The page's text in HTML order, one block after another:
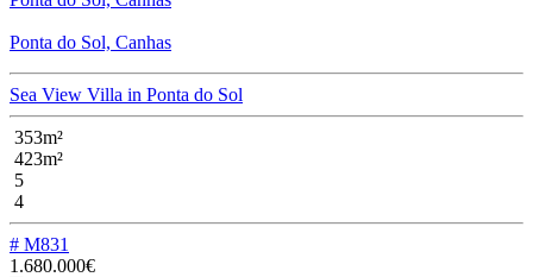
Ponta do Sol, Canhas
Sea View Villa in Ponta do Sol
353m²
423m²
5
4
# M831
1.680.000€